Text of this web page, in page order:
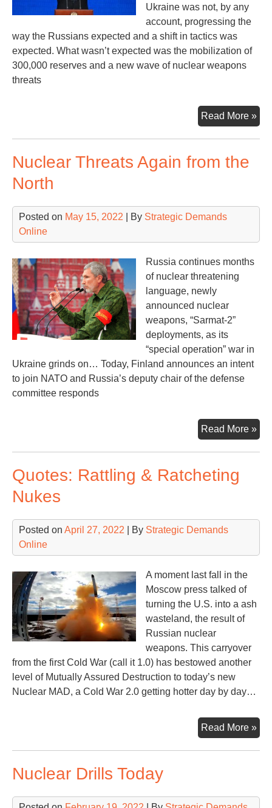
Ukraine was not, by any
account, progressing the
way the Russians expected and a shift in tactics was
expected. What wasn’t expected was the mobilization of
300,000 reserves and a new wave of nuclear weapons
threats
Read More »
Nuclear Threats Again from the
North
Posted on May 15, 2022 | By Strategic Demands
Online
Russia continues months
of nuclear threatening
language, newly
announced nuclear
weapons, “Sarmat-2”
deployments, as its
“special operation” war in
Ukraine grinds on… Today, Finland announces an intent
to join NATO and Russia’s deputy chair of the defense
committee responds
Read More »
Quotes: Rattling & Ratcheting
Nukes
Posted on April 27, 2022 | By Strategic Demands
Online
A moment last fall in the
Moscow press talked of
turning the U.S. into a ash
wasteland, the result of
Russian nuclear
weapons. This carryover
from the first Cold War (call it 1.0) has bestowed another
level of Mutually Assured Destruction to today’s new
Nuclear MAD, a Cold War 2.0 getting hotter day by day…
Read More »
Nuclear Drills Today